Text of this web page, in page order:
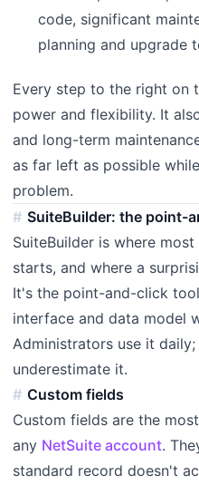
code, significant
planning and upgrade
Every step to the right on
power and flexibility. It
and long-term
as far left as possible
problem.
SuiteBuilder: the point-
SuiteBuilder is where most
starts, and where a
It's the point-and-click
interface and data model
Administrators use it
underestimate it.
Custom fields
Custom fields are the
any NetSuite account.
standard record doesn't